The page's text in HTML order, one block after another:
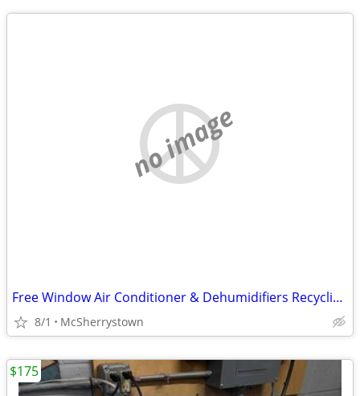
no image
Free Window Air Conditioner & Dehumidifiers Recycling Drop Off
8/1 McSherrystown
$175